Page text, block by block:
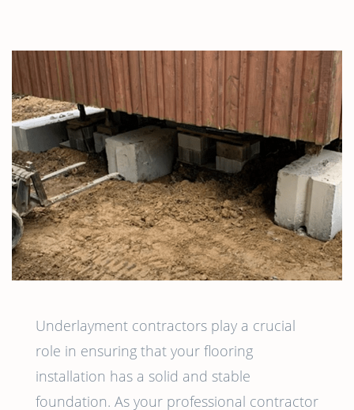
Underlayment contractors play a crucial
role in ensuring that your flooring
installation has a solid and stable
foundation. As your professional contractor